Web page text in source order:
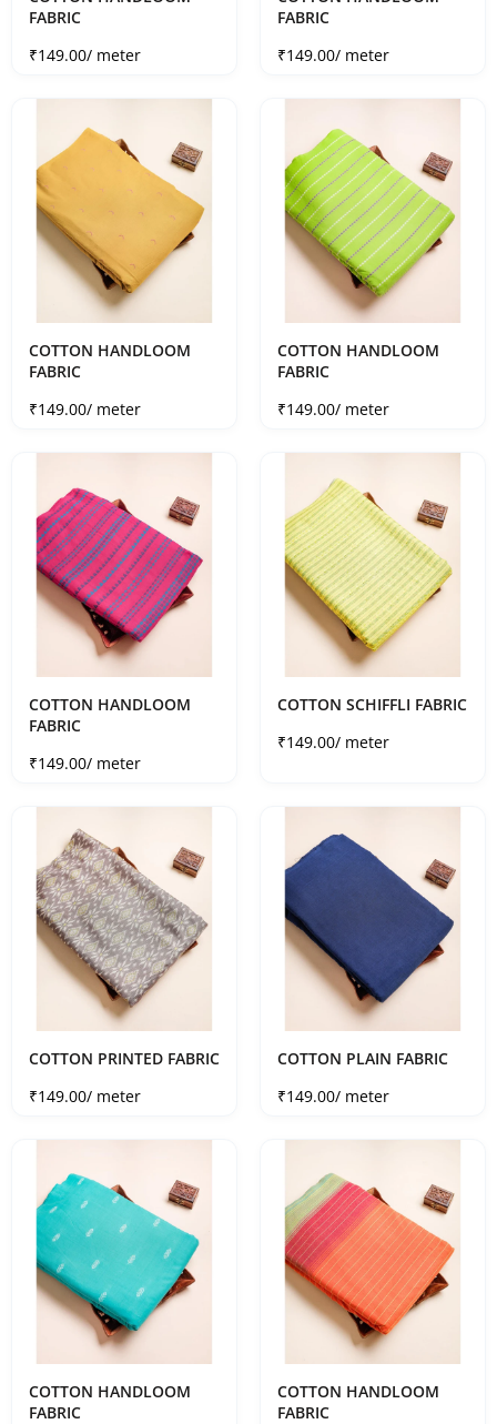
FABRIC
Sale price
₹149.00/ meter
FABRIC
Sale price
₹149.00/ meter
COTTON HANDLOOM
FABRIC
Sale price
₹149.00/ meter
COTTON HANDLOOM
FABRIC
Sale price
₹149.00/ meter
COTTON HANDLOOM
FABRIC
Sale price
₹149.00/ meter
COTTON SCHIFFLI FABRIC
Sale price
₹149.00/ meter
COTTON PRINTED FABRIC
Sale price
₹149.00/ meter
COTTON PLAIN FABRIC
Sale price
₹149.00/ meter
COTTON HANDLOOM
FABRIC
COTTON HANDLOOM
FABRIC